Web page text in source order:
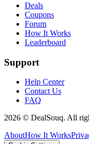
Deals
Coupons
Forum
How It Works
Leaderboard
Support
Help Center
Contact Us
FAQ
2026 © DealSouq. All
AboutHow It Works